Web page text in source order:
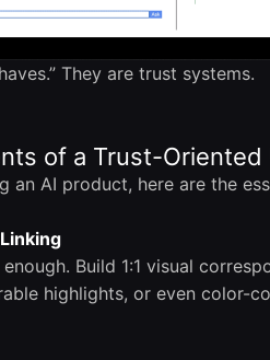
They are trust systems.
of a Trust-Oriented
an AI product, here are the
Build 1:1 visual
highlights, or even color-